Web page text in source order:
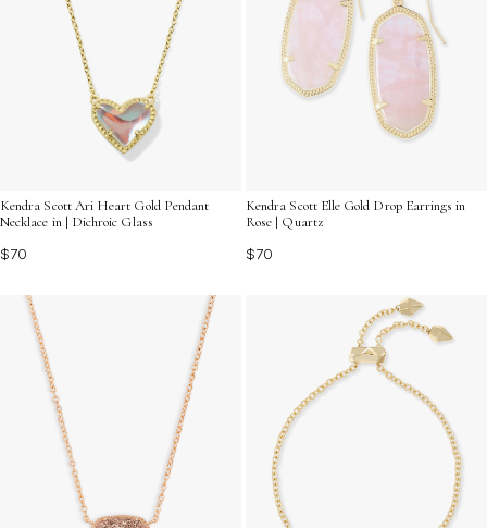
Kendra Scott Ari Heart Gold Pendant
Necklace in | Dichroic Glass
$70
Kendra Scott Elle Gold Drop Earrings in
Rose | Quartz
$70